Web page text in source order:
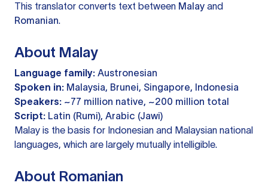
This translator converts text between Malay and
Romanian.
About Malay
Language family: Austronesian
Spoken in: Malaysia, Brunei, Singapore, Indonesia
Speakers: ~77 million native, ~200 million total
Script: Latin (Rumi), Arabic (Jawi)
Malay is the basis for Indonesian and Malaysian national
languages, which are largely mutually intelligible.
About Romanian